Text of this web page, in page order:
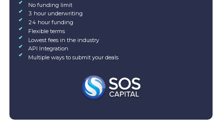
No funding limit
3 hour underwriting
24 hour funding
Flexible terms
Lowest fees in the industry
API Integration
Multiple ways to submit your deals